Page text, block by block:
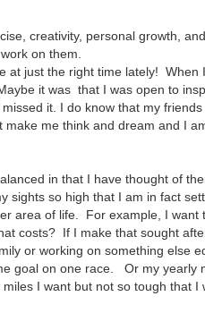
creativity, personal growth, and
on them.
at just the right time lately! When
it was that I was open to
it. I do know that my
me think and dream and I
in that I have thought of
sights so high that I am in fact
area of life. For example, I want
costs? If I make that sought after
or working on something else
goal on one race. Or my yearly
I want but not so tough that I